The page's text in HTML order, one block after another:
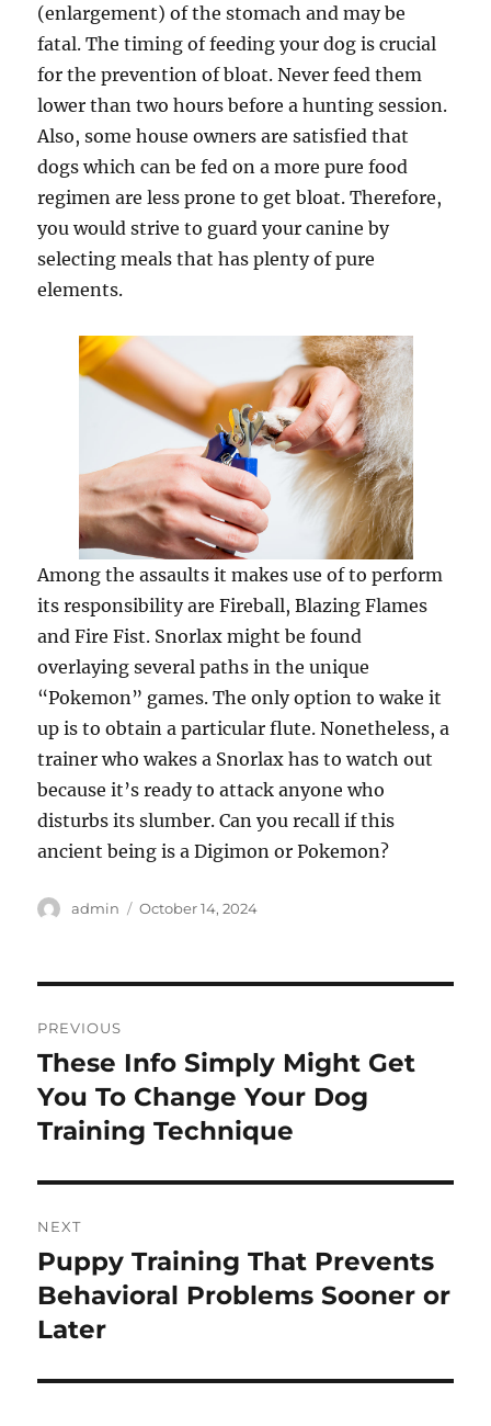
(enlargement) of the stomach and may be
fatal. The timing of feeding your dog is crucial
for the prevention of bloat. Never feed them
lower than two hours before a hunting session.
Also, some house owners are satisfied that
dogs which can be fed on a more pure food
regimen are less prone to get bloat. Therefore,
you would strive to guard your canine by
selecting meals that has plenty of pure
elements.
Among the assaults it makes use of to perform
its responsibility are Fireball, Blazing Flames
and Fire Fist. Snorlax might be found
overlaying several paths in the unique
“Pokemon” games. The only option to wake it
up is to obtain a particular flute. Nonetheless, a
trainer who wakes a Snorlax has to watch out
because it’s ready to attack anyone who
disturbs its slumber. Can you recall if this
ancient being is a Digimon or Pokemon?
Author
admin
Posted
October 14, 2024
navigation
PREVIOUS
Previous
post:
These Info Simply Might Get
You To Change Your Dog
Training Technique
NEXT
Next
post:
Puppy Training That Prevents
Behavioral Problems Sooner or
Later